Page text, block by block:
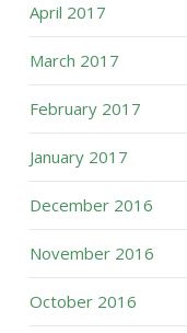
April 2017
March 2017
February 2017
January 2017
December 2016
November 2016
October 2016